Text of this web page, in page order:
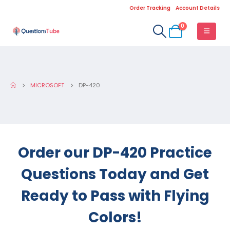
Order Tracking Account Details
0
MICROSOFT DP-420
Order our DP-420 Practice
Questions Today and Get
Ready to Pass with Flying
Colors!